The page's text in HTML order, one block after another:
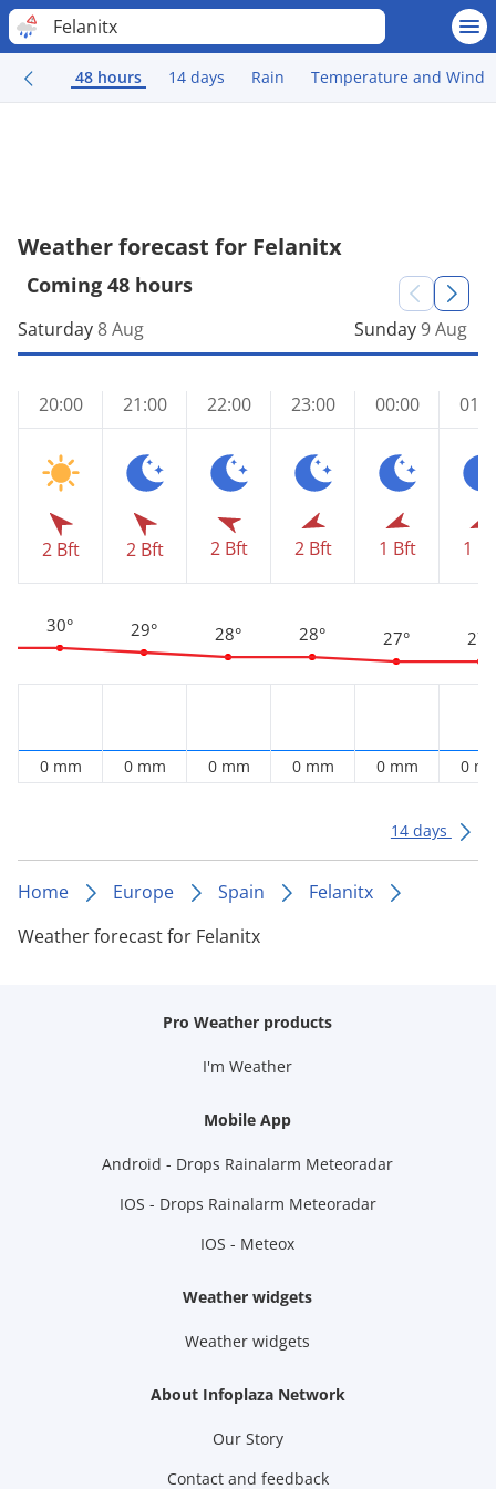
Felanitx
48 hours 14 days Rain Temperature and Wind
Weather forecast for Felanitx
Coming 48 hours
Saturday 8 Aug
20:00
2 Bft
30°
0 mm
21:00
2 Bft
29°
0 mm
22:00
2 Bft
28°
0 mm
23:00
2 Bft
28°
0 mm
Sunday9 Aug
00:00
1 Bft
27°
0 mm
1
27°
0
14 days
Home Europe Spain
Felanitx
Weather forecast for Felanitx
Pro Weather products
I'm Weather
Mobile App
Android - Drops Rainalarm Meteoradar
IOS - Drops Rainalarm Meteoradar
IOS - Meteox
Weather widgets
Weather widgets
About Infoplaza Network
Our Story
Contact and feedback